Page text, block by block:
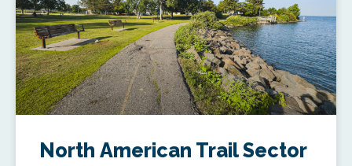
North American Trail Sector